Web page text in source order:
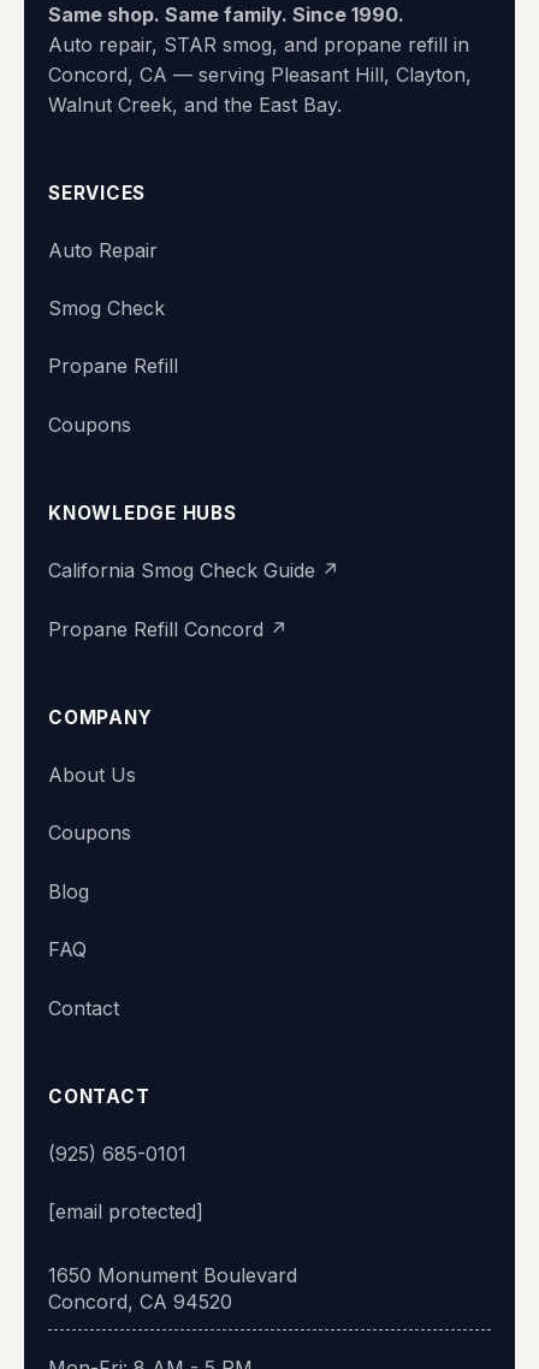
Same shop. Same family. Since 1990.
Auto repair, STAR smog, and propane refill in
Concord, CA — serving Pleasant Hill, Clayton,
Walnut Creek, and the East Bay.
SERVICES
Auto Repair
Smog Check
Propane Refill
Coupons
KNOWLEDGE HUBS
California Smog Check Guide ↗
Propane Refill Concord ↗
COMPANY
About Us
Coupons
Blog
FAQ
Contact
CONTACT
(925) 685-0101
[email protected]
1650 Monument Boulevard
Concord, CA 94520